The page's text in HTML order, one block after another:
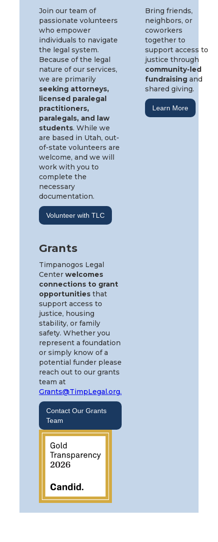
Join our team of
passionate volunteers
who empower
individuals to navigate
the legal system.
Because of the legal
nature of our services,
we are primarily
seeking attorneys,
licensed paralegal
practitioners,
paralegals, and law
students. While we
are based in Utah, out-
of-state volunteers are
welcome, and we will
work with you to
complete the
necessary
documentation.
Volunteer with TLC
Bring friends,
neighbors, or
coworkers
together to
support access to
justice through
community-led
fundraising and
shared giving.
Learn More
Grants
Timpanogos Legal
Center welcomes
connections to grant
opportunities that
support access to
justice, housing
stability, or family
safety. Whether you
represent a foundation
or simply know of a
potential funder please
reach out to our grants
team at
Grants@TimpLegal.org.
Contact Our Grants
Team